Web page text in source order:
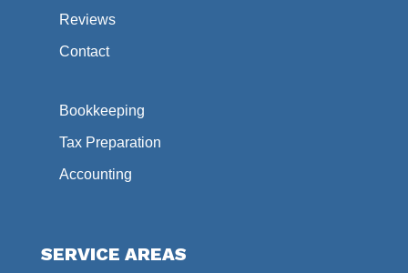
Reviews
Contact
Bookkeeping
Tax Preparation
Accounting
SERVICE AREAS